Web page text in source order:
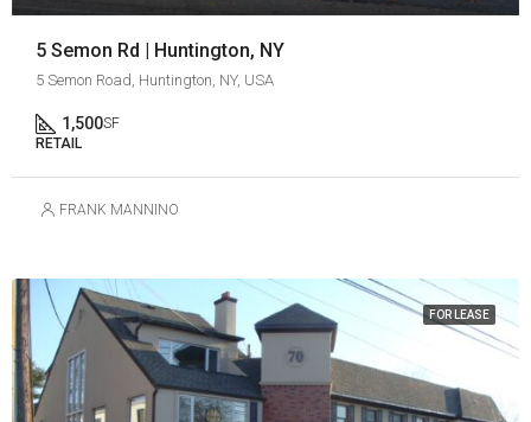
5 Semon Rd | Huntington, NY
5 Semon Road, Huntington, NY, USA
1,500SF
RETAIL
FRANK MANNINO
FOR LEASE